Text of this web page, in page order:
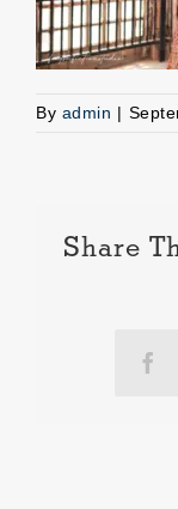
By admin |
Share